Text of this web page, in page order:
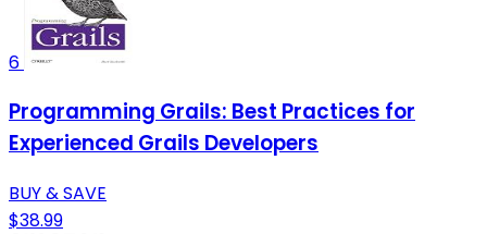
6
Programming Grails: Best Practices for
Experienced Grails Developers
BUY & SAVE
$38.99